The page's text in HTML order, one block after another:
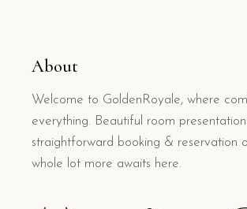
About
Welcome to GoldenRoyale, where
everything. Beautiful room
straightforward booking & reservation
whole lot more awaits here.